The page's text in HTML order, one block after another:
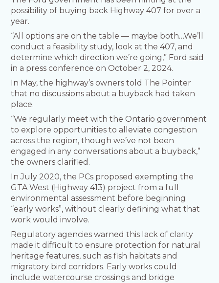
possibility of buying back Highway 407 for over a
year.
“All options are on the table — maybe both…We’ll
conduct a feasibility study, look at the 407, and
determine which direction we’re going,” Ford said
in a press conference on October 2, 2024.
In May, the highway’s owners told The Pointer
that no discussions about a buyback had taken
place.
“We regularly meet with the Ontario government
to explore opportunities to alleviate congestion
across the region, though we’ve not been
engaged in any conversations about a buyback,”
the owners clarified.
In July 2020, the PCs proposed exempting the
GTA West (Highway 413) project from a full
environmental assessment before beginning
“early works”, without clearly defining what that
work would involve.
Regulatory agencies warned this lack of clarity
made it difficult to ensure protection for natural
heritage features, such as fish habitats and
migratory bird corridors. Early works could
include watercourse crossings and bridge